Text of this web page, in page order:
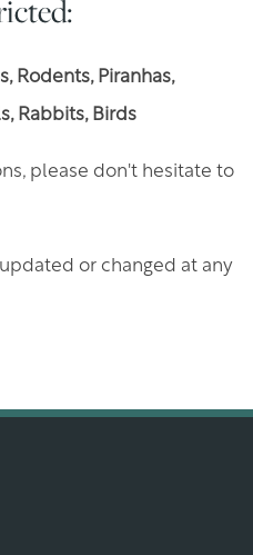
Rodents, Piranhas,
Rabbits, Birds
please don't hesitate to
or changed at any